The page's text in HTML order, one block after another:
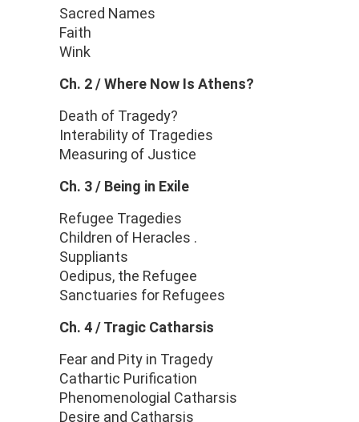
Sacred Names
Faith
Wink
Ch. 2 /Where Now Is Athens?
Death of Tragedy?
Interability of Tragedies
Measuring of Justice
Ch. 3 / Being in Exile
Refugee Tragedies
Children of Heracles .
Suppliants
Oedipus, the Refugee
Sanctuaries for Refugees
Ch. 4 / Tragic Catharsis
Fear and Pity in Tragedy
Cathartic Purification
Phenomenologial Catharsis
Desire and Catharsis